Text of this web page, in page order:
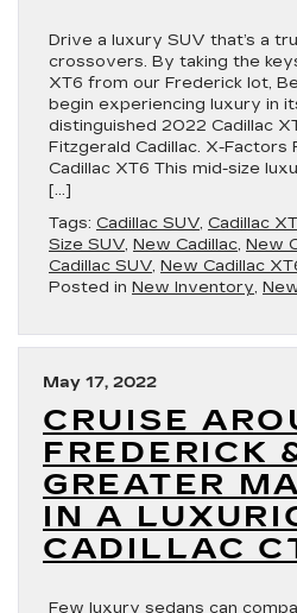
Drive a luxury SUV that’s a
crossovers. By taking the
XT6 from our Frederick lot,
begin experiencing luxury in
distinguished 2022 Cadillac
Fitzgerald Cadillac. X-Factors
Cadillac XT6 This mid-size
[…]
Tags: Cadillac SUV, Cadillac
Size SUV, New Cadillac, New
Cadillac SUV, New Cadillac
Posted in New Inventory,
May 17, 2022
CRUISE
FREDERICK
GREATER
IN A
CADILLAC
Few luxury sedans can